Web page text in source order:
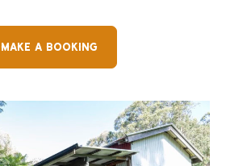
MAKE A BOOKING